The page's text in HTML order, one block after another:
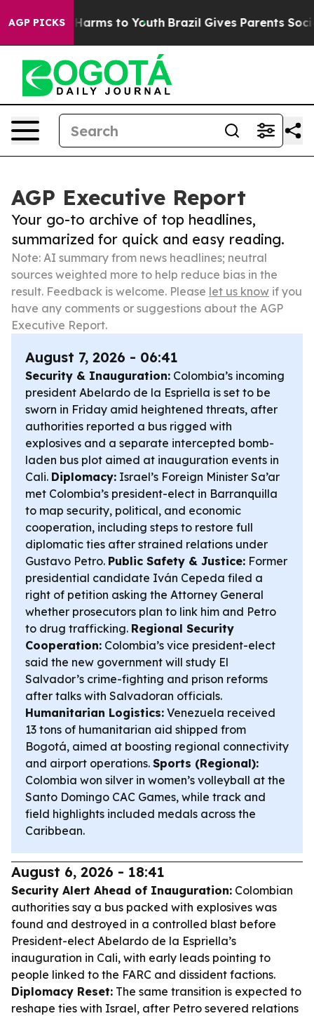
AGP PICKS
Abate Harms to Youth Brazil Gives Parents Social
AGP Executive Report
Your go-to archive of top headlines,
summarized for quick and easy reading.
Note: AI summary from news headlines; neutral
sources weighted more to help reduce bias in the
result. Feedback is welcome. Please let us know if you
have any comments or suggestions about the AGP
Executive Report.
August 7, 2026 - 06:41
Security & Inauguration: Colombia’s incoming
president Abelardo de la Espriella is set to be
sworn in Friday amid heightened threats, after
authorities reported a bus rigged with
explosives and a separate intercepted bomb-
laden bus plot aimed at inauguration events in
Cali. Diplomacy: Israel’s Foreign Minister Sa’ar
met Colombia’s president-elect in Barranquilla
to map security, political, and economic
cooperation, including steps to restore full
diplomatic ties after strained relations under
Gustavo Petro. Public Safety & Justice: Former
presidential candidate Iván Cepeda filed a
right of petition asking the Attorney General
whether prosecutors plan to link him and Petro
to drug trafficking. Regional Security
Cooperation: Colombia’s vice president-elect
said the new government will study El
Salvador’s crime-fighting and prison reforms
after talks with Salvadoran officials.
Humanitarian Logistics: Venezuela received
13 tons of humanitarian aid shipped from
Bogotá, aimed at boosting regional connectivity
and airport operations. Sports (Regional):
Colombia won silver in women’s volleyball at the
Santo Domingo CAC Games, while track and
field highlights included medals across the
Caribbean.
August 6, 2026 - 18:41
Security Alert Ahead of Inauguration: Colombian
authorities say a bus packed with explosives was
found and destroyed in a controlled blast before
President-elect Abelardo de la Espriella’s
inauguration in Cali, with early leads pointing to
people linked to the FARC and dissident factions.
Diplomacy Reset: The same transition is expected to
reshape ties with Israel, after Petro severed relations